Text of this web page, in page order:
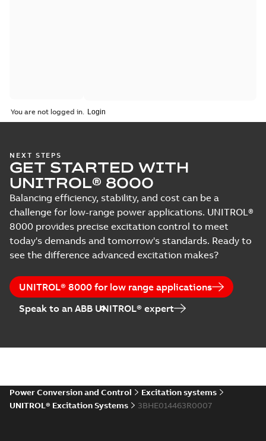
You are not logged in.
NEXT STEPS
GET STARTED WITH
UNITROL® 8000
Balancing efficiency, stability, and cost can be a
challenge for low-range power applications. UNITROL®
8000 provides precise excitation control to meet
today's demands and tomorrow's standards. Ready to
see the difference advanced excitation makes?
UNITROL® 8000 for low range applications
Speak to an ABB UNITROL® expert
Power Conversion and Control
Excitation systems
UNITROL® Excitation Systems
3BHE014463R0007